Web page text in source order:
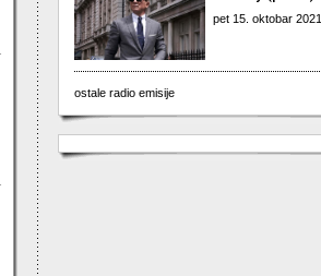
pet 15. oktobar 2021.
ostale radio emisije